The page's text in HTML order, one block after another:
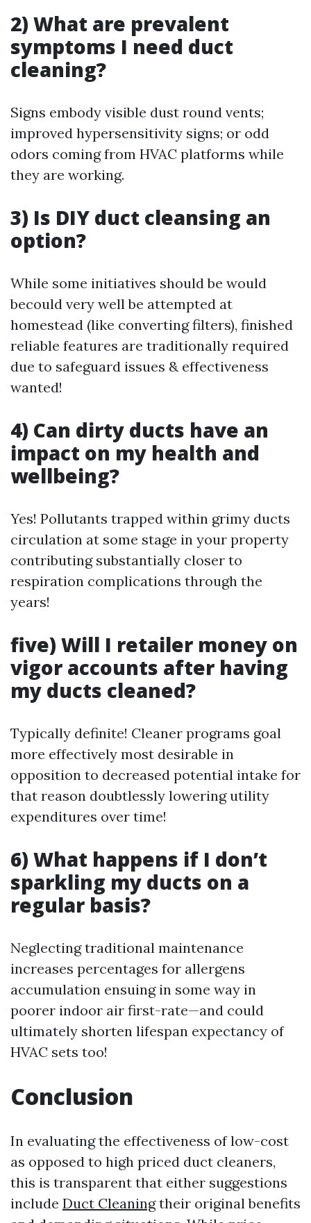
2) What are prevalent
symptoms I need duct
cleaning?
Signs embody visible dust round vents;
improved hypersensitivity signs; or odd
odors coming from HVAC platforms while
they are working.
3) Is DIY duct cleansing an
option?
While some initiatives should be would
becould very well be attempted at
homestead (like converting filters), finished
reliable features are traditionally required
due to safeguard issues & effectiveness
wanted!
4) Can dirty ducts have an
impact on my health and
wellbeing?
Yes! Pollutants trapped within grimy ducts
circulation at some stage in your property
contributing substantially closer to
respiration complications through the
years!
five) Will I retailer money on
vigor accounts after having
my ducts cleaned?
Typically definite! Cleaner programs goal
more effectively most desirable in
opposition to decreased potential intake for
that reason doubtlessly lowering utility
expenditures over time!
6) What happens if I don’t
sparkling my ducts on a
regular basis?
Neglecting traditional maintenance
increases percentages for allergens
accumulation ensuing in some way in
poorer indoor air first-rate—and could
ultimately shorten lifespan expectancy of
HVAC sets too!
Conclusion
In evaluating the effectiveness of low-cost
as opposed to high priced duct cleaners,
this is transparent that either suggestions
include Duct Cleaningtheir original benefits